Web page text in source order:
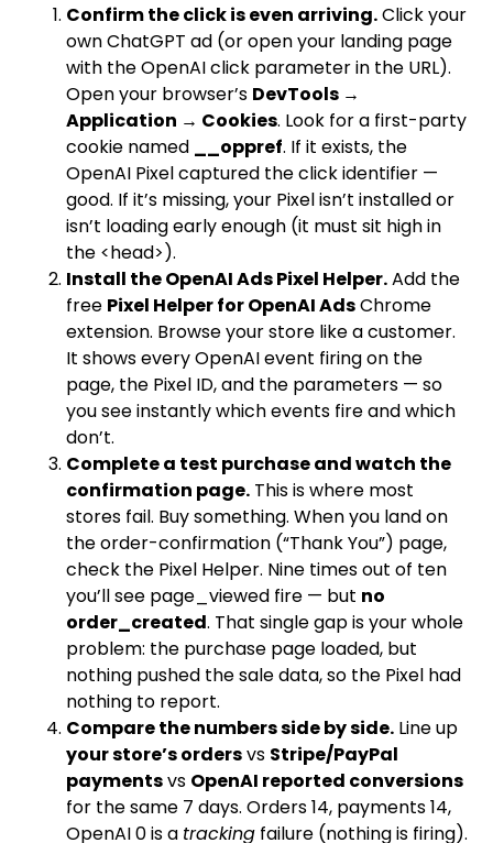
Confirm the click is even arriving.Click your
own ChatGPT ad (or open your landing page
with the OpenAI click parameter in the URL).
Open your browser’s DevTools →
Application → Cookies. Look for a first-party
cookie named __oppref. If it exists, the
OpenAI Pixel captured the click identifier —
good. If it’s missing, your Pixel isn’t installed or
isn’t loading early enough (it must sit high in
the <head>).
Install the OpenAI Ads Pixel Helper.Add the
free Pixel Helper for OpenAI AdsChrome
extension. Browse your store like a customer.
It shows every OpenAI event firing on the
page, the Pixel ID, and the parameters — so
you see instantly which events fire and which
don’t.
Complete a test purchase and watch the
confirmation page. This is where most
stores fail. Buy something. When you land on
the order-confirmation (“Thank You”) page,
check the Pixel Helper. Nine times out of ten
you’ll see page_viewed fire — but no
order_created. That single gap is your whole
problem: the purchase page loaded, but
nothing pushed the sale data, so the Pixel had
nothing to report.
Compare the numbers side by side. Line up
your store’s ordersvs Stripe/PayPal
paymentsvs OpenAI reported conversions
for the same 7 days. Orders 14, payments 14,
OpenAI 0 is a tracking failure (nothing is firing).